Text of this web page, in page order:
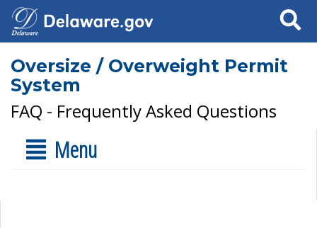
Search
Oversize / Overweight Permit
System
FAQ - Frequently Asked Questions
Menu